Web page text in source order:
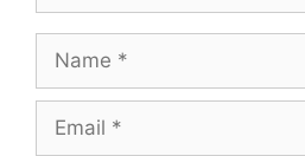
Name
Email